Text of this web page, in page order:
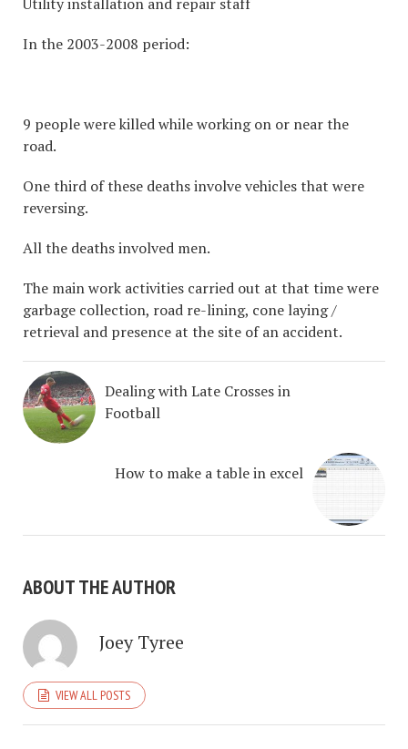
In the 2003-2008 period:
9 people were killed while working on or near the
road.
One third of these deaths involve vehicles that were
reversing.
All the deaths involved men.
The main work activities carried out at that time were
garbage collection, road re-lining, cone laying /
retrieval and presence at the site of an accident.
Dealing with Late Crosses in
Football
How to make a table in excel
ABOUT THE AUTHOR
Joey Tyree
VIEW ALL POSTS